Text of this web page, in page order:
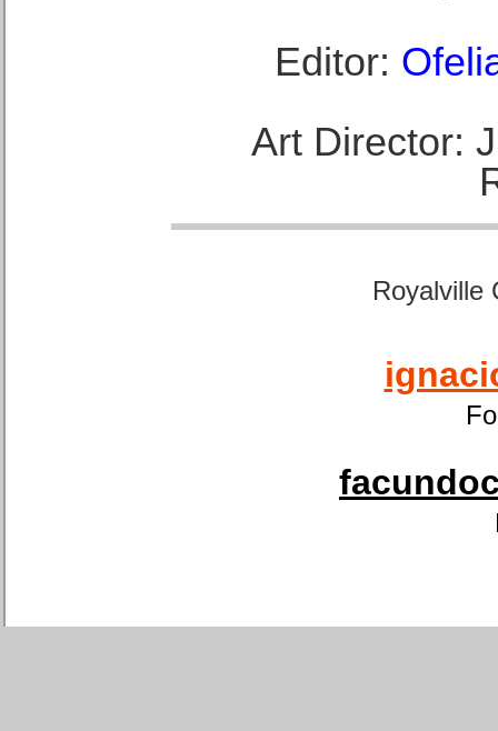
Editor:
Art Director:
Royalville